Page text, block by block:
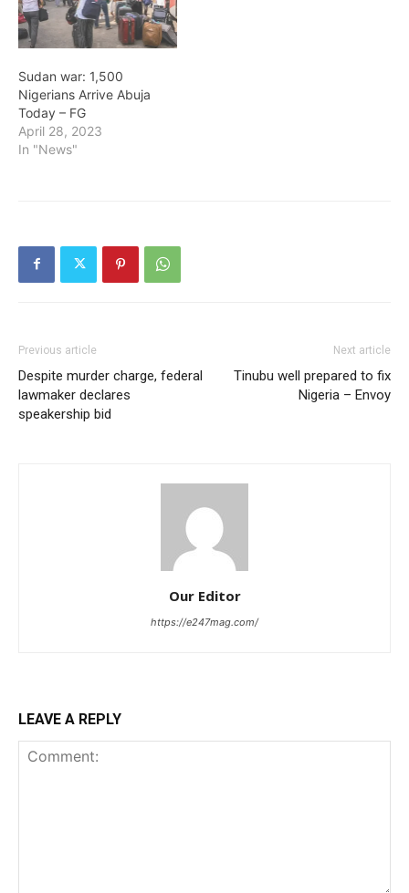
Sudan war: 1,500
Nigerians Arrive Abuja
Today – FG
April 28, 2023
In "News"
Previous article
Despite murder charge, federal
lawmaker declares
speakership bid
Next article
Tinubu well prepared to fix
Nigeria – Envoy
Our Editor
https://e247mag.com/
LEAVE A REPLY